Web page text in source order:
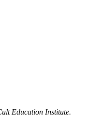
Education Institute.